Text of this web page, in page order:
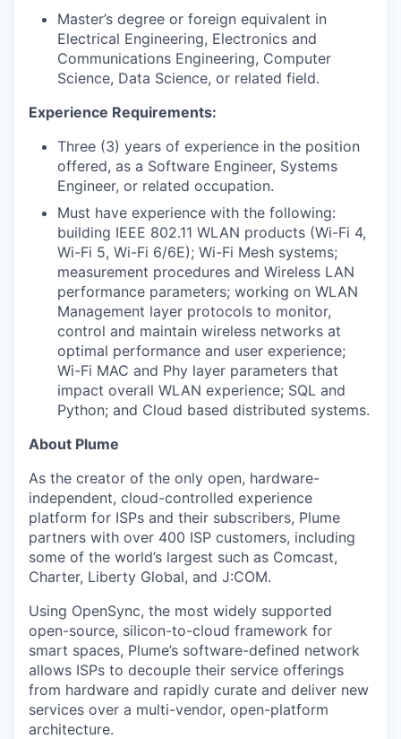
Master’s degree or foreign equivalent in
Electrical Engineering, Electronics and
Communications Engineering, Computer
Science, Data Science, or related field.
Experience Requirements:
Three (3) years of experience in the position
offered, as a Software Engineer, Systems
Engineer, or related occupation.
Must have experience with the following:
building IEEE 802.11 WLAN products (Wi-Fi 4,
Wi-Fi 5, Wi-Fi 6/6E); Wi-Fi Mesh systems;
measurement procedures and Wireless LAN
performance parameters; working on WLAN
Management layer protocols to monitor,
control and maintain wireless networks at
optimal performance and user experience;
Wi-Fi MAC and Phy layer parameters that
impact overall WLAN experience; SQL and
Python; and Cloud based distributed systems.
About Plume
As the creator of the only open, hardware-
independent, cloud-controlled experience
platform for ISPs and their subscribers, Plume
partners with over 400 ISP customers, including
some of the world’s largest such as Comcast,
Charter, Liberty Global, and J:COM.
Using OpenSync, the most widely supported
open-source, silicon-to-cloud framework for
smart spaces, Plume’s software-defined network
allows ISPs to decouple their service offerings
from hardware and rapidly curate and deliver new
services over a multi-vendor, open-platform
architecture.